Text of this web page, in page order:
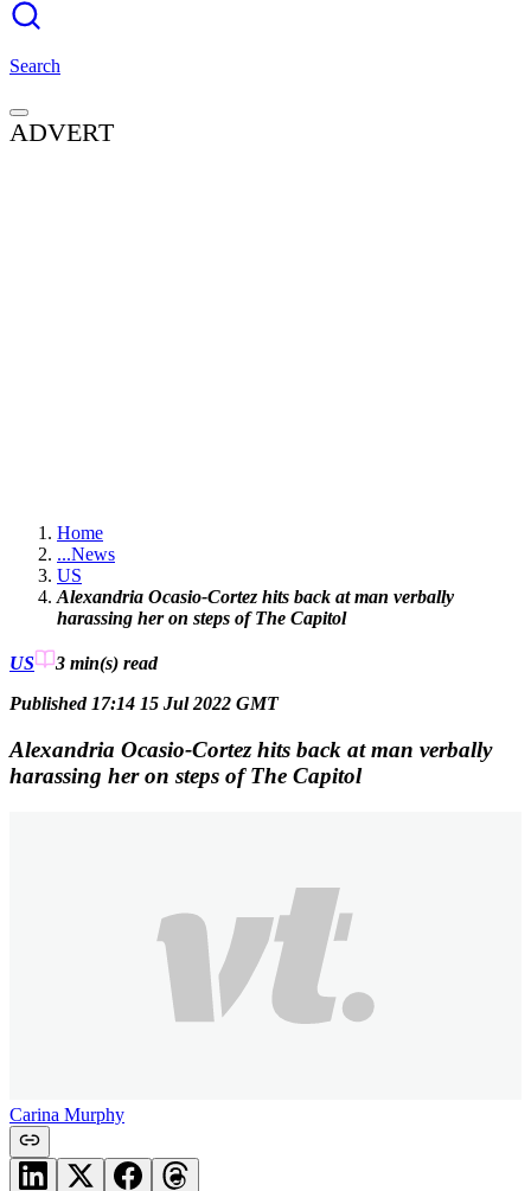
Search
ADVERT
Home
...News
US
Alexandria Ocasio-Cortez hits back at man verbally
harassing her on steps of The Capitol
US 3 min(s) read
Published 17:14 15 Jul 2022 GMT
Alexandria Ocasio-Cortez hits back at man verbally
harassing her on steps of The Capitol
Carina Murphy